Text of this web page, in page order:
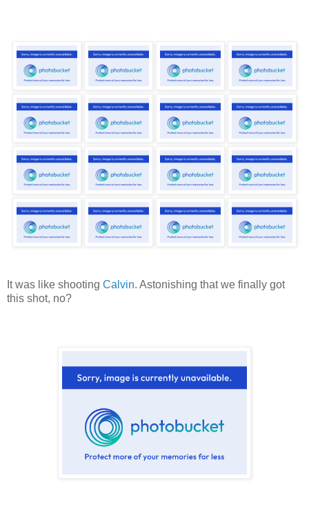
It was like shooting Calvin. Astonishing that we finally got
this shot, no?